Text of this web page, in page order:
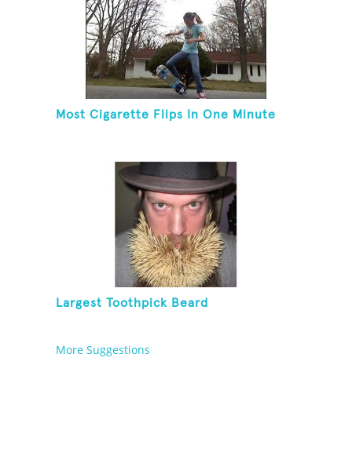
Most Cigarette Flips In One Minute
Largest Toothpick Beard
More Suggestions